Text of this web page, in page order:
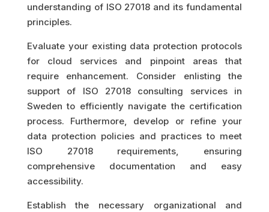
understanding of ISO 27018 and its fundamental
principles.
Evaluate your existing data protection protocols
for cloud services and pinpoint areas that
require enhancement. Consider enlisting the
support of ISO 27018 consulting services in
Sweden to efficiently navigate the certification
process. Furthermore, develop or refine your
data protection policies and practices to meet
ISO 27018 requirements, ensuring
comprehensive documentation and easy
accessibility.
Establish the necessary organizational and